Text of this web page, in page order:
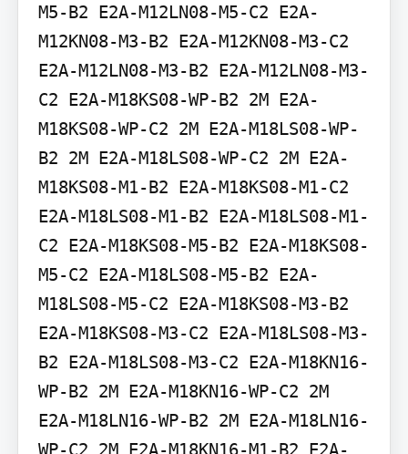
M5-B2 E2A-M12LN08-M5-C2 E2A-
M12KN08-M3-B2 E2A-M12KN08-M3-C2
E2A-M12LN08-M3-B2 E2A-M12LN08-M3-
C2 E2A-M18KS08-WP-B2 2M E2A-
M18KS08-WP-C2 2M E2A-M18LS08-WP-
B2 2M E2A-M18LS08-WP-C2 2M E2A-
M18KS08-M1-B2 E2A-M18KS08-M1-C2
E2A-M18LS08-M1-B2 E2A-M18LS08-M1-
C2 E2A-M18KS08-M5-B2 E2A-M18KS08-
M5-C2 E2A-M18LS08-M5-B2 E2A-
M18LS08-M5-C2 E2A-M18KS08-M3-B2
E2A-M18KS08-M3-C2 E2A-M18LS08-M3-
B2 E2A-M18LS08-M3-C2 E2A-M18KN16-
WP-B2 2M E2A-M18KN16-WP-C2 2M
E2A-M18LN16-WP-B2 2M E2A-M18LN16-
WP-C2 2M E2A-M18KN16-M1-B2 E2A-